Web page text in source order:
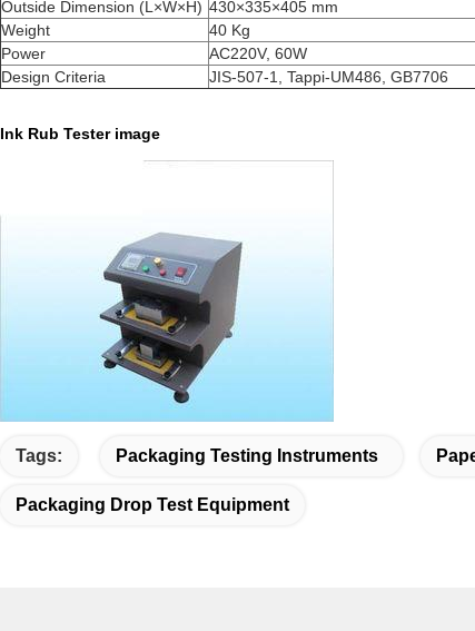
Outside Dimension (L×W×H) 430×335×405 mm
Weight
40 Kg
Power
AC220V, 60W
Design Criteria
JIS-507-1, Tappi-UM486, GB7706
Ink Rub Tester image
Tags: Packaging Testing Instruments
Packaging Drop Test Equipment